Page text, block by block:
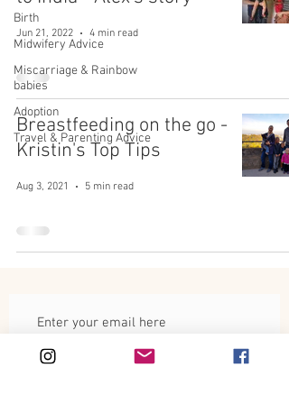
Birth
Midwifery Advice
Miscarriage & Rainbow
babies
Adoption
Travel & Parenting Advice
Jun 21, 2022 4 min read
Breastfeeding on the go -
Kristin's Top Tips
Aug 3, 2021 5 min read
Subscribe Now